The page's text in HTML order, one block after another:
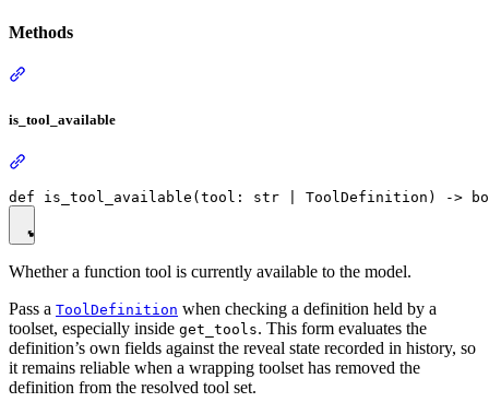
Methods
is_tool_available
Whether a function tool is currently available to the model.
Pass a ToolDefinition when checking a definition held by a
toolset, especially inside get_tools. This form evaluates the
definition’s own fields against the reveal state recorded in history, so
it remains reliable when a wrapping toolset has removed the
definition from the resolved tool set.